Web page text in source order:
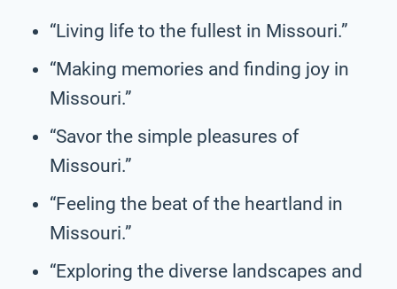
“Living life to the fullest in Missouri.”
“Making memories and finding joy in
Missouri.”
“Savor the simple pleasures of
Missouri.”
“Feeling the beat of the heartland in
Missouri.”
“Exploring the diverse landscapes and